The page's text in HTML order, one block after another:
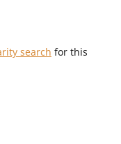
search for this